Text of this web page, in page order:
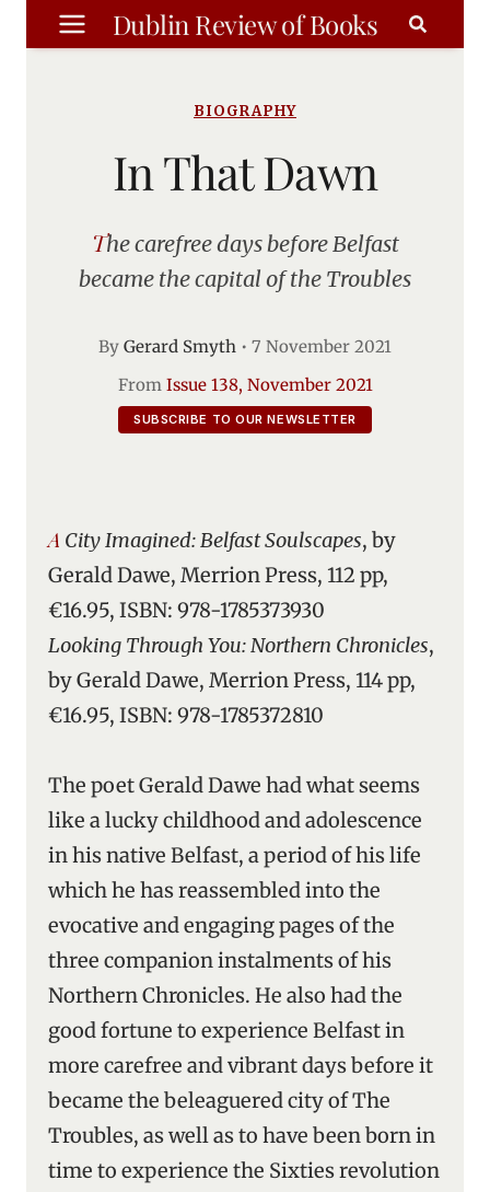
Skip
to
Dublin Review of Books
BIOGRAPHY
In That Dawn
The carefree days before Belfast
became the capital of the Troubles
By Gerard Smyth • 7 November 2021
From Issue 138, November 2021
SUBSCRIBE TO OUR NEWSLETTER
A City Imagined: Belfast Soulscapes, by
Gerald Dawe, Merrion Press, 112 pp,
€16.95, ISBN: 978-1785373930
Looking Through You: Northern Chronicles,
by Gerald Dawe, Merrion Press, 114 pp,
€16.95, ISBN: 978-1785372810
The poet Gerald Dawe had what seems
like a lucky childhood and adolescence
in his native Belfast, a period of his life
which he has reassembled into the
evocative and engaging pages of the
three companion instalments of his
Northern Chronicles. He also had the
good fortune to experience Belfast in
more carefree and vibrant days before it
became the beleaguered city of The
Troubles, as well as to have been born in
time to experience the Sixties revolution